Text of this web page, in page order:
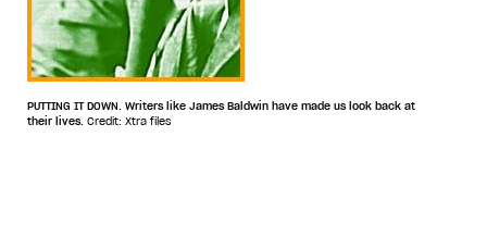
PUTTING IT DOWN. Writers like James Baldwin have made us look back at
their lives. Credit: Xtra files